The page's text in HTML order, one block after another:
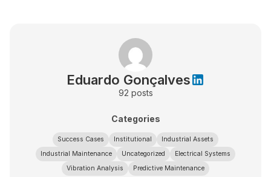
Eduardo Gonçalves
92 posts
Categories
Success Cases Institutional
Industrial Assets
Industrial Maintenance
Uncategorized
Electrical Systems
Vibration Analysis
Predictive Maintenance